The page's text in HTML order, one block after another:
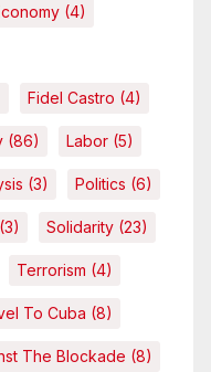
(4)
Fidel Castro (4)
(86) Labor (5)
(3) Politics (6)
(3) Solidarity (23)
Terrorism (4)
To Cuba (8)
The Blockade (8)